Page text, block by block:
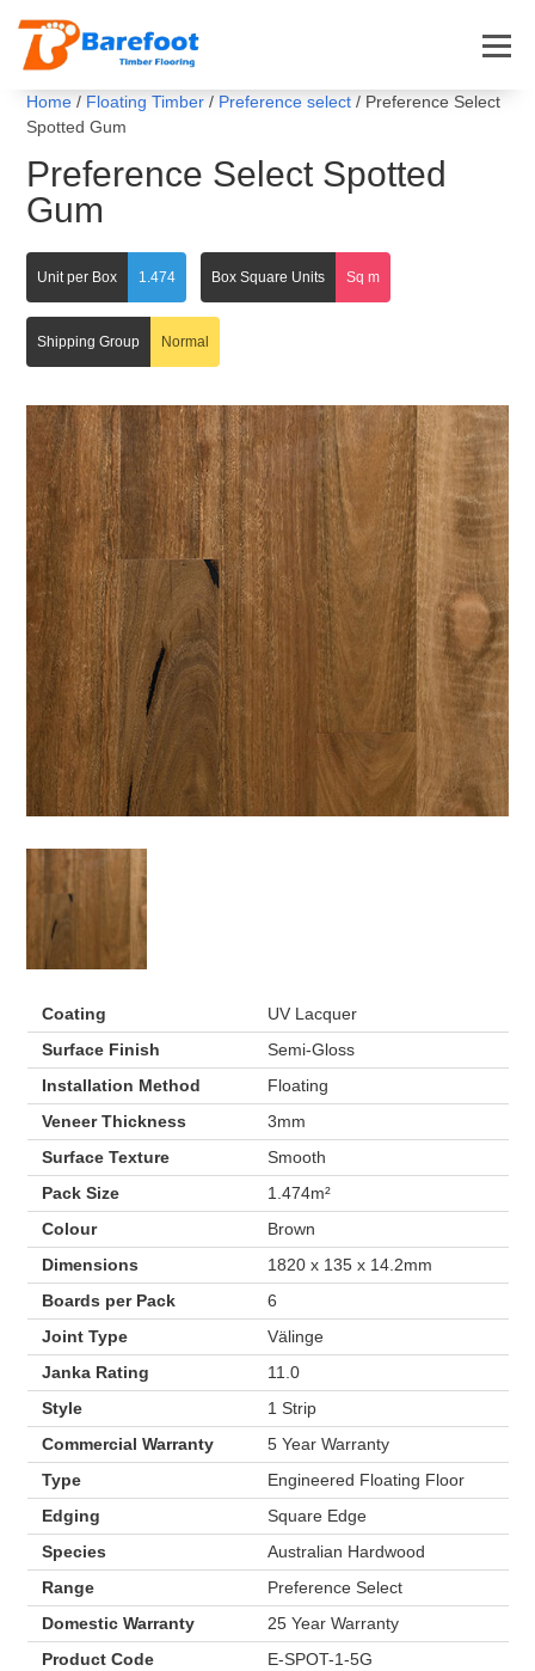
Home / Floating Timber / Preference select / Preference Select
Spotted Gum
Preference Select Spotted
Gum
Unit per Box 1.474 Box Square Units Sq m
Shipping Group Normal
Coating
UV Lacquer
Surface Finish
Semi-Gloss
Installation Method
Floating
Veneer Thickness
3mm
Surface Texture
Smooth
Pack Size
1.474m²
Colour
Brown
Dimensions
1820 x 135 x 14.2mm
Boards per Pack
6
Joint Type
Välinge
Janka Rating
11.0
Style
1 Strip
Commercial Warranty
5 Year Warranty
Type
Engineered Floating Floor
Edging
Square Edge
Species
Australian Hardwood
Range
Preference Select
Domestic Warranty
25 Year Warranty
Product Code
E-SPOT-1-5G